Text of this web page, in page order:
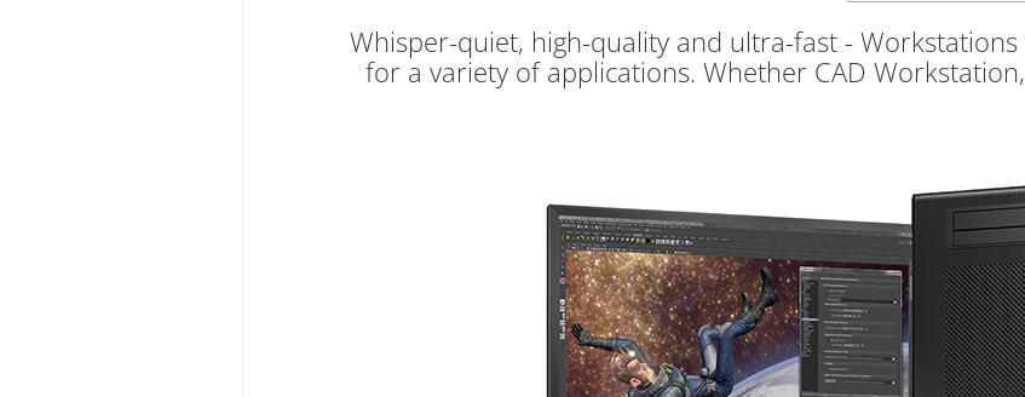
Whisper-quiet, high-quality and ultra-fast -
for a variety of applications. Whether CAD